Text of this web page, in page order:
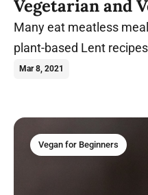
Vegetarian and
Many eat meatless
plant-based Lent
and vegan.
Mar 8, 2021
Vegan for Beginners